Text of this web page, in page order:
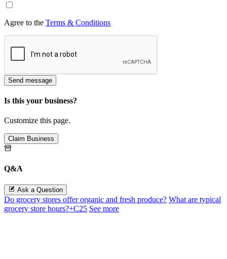
Agree to the Terms & Conditions
Send message
Is this your business?
Customize this page.
Claim Business
Q&A
Ask a Question
Do grocery stores offer organic and fresh produce? What are typical
grocery store hours?+C25 See more